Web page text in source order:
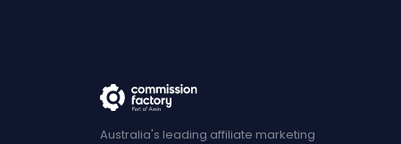
Australia's leading affiliate marketing